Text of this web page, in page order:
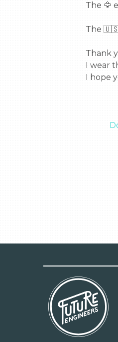
The 🦅
The 🇺🇸
Thank
I wear
I hope